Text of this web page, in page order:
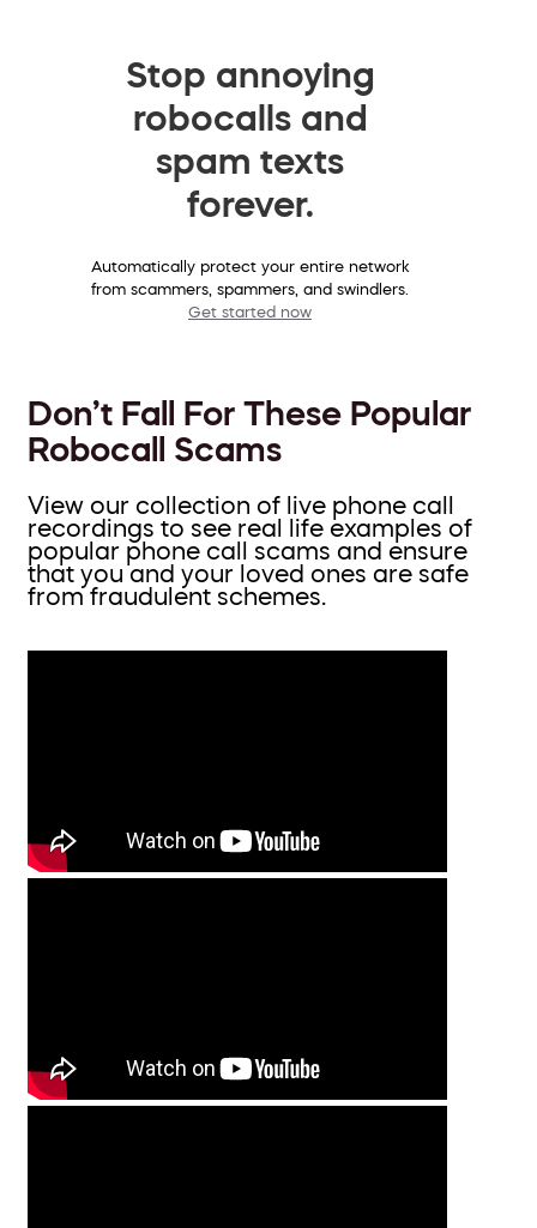
Stop annoying
robocalls and
spam texts
forever.
Automatically protect your entire network
from scammers, spammers, and swindlers.
Get started now
Don’t Fall For These Popular
Robocall Scams
View our collection of live phone call
recordings to see real life examples of
popular phone call scams and ensure
that you and your loved ones are safe
from fraudulent schemes.